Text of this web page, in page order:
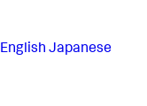
English Japanese